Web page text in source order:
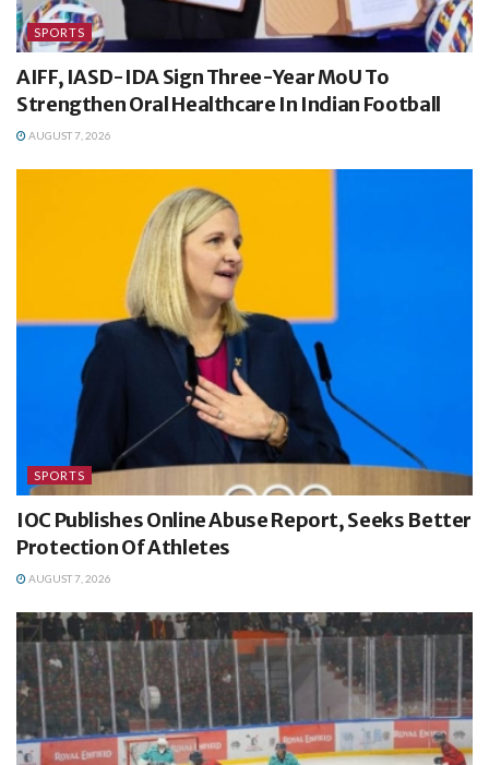
SPORTS
AIFF, IASD-IDA Sign Three-Year MoU To
Strengthen Oral Healthcare In Indian Football
AUGUST 7, 2026
SPORTS
IOC Publishes Online Abuse Report, Seeks Better
Protection Of Athletes
AUGUST 7, 2026